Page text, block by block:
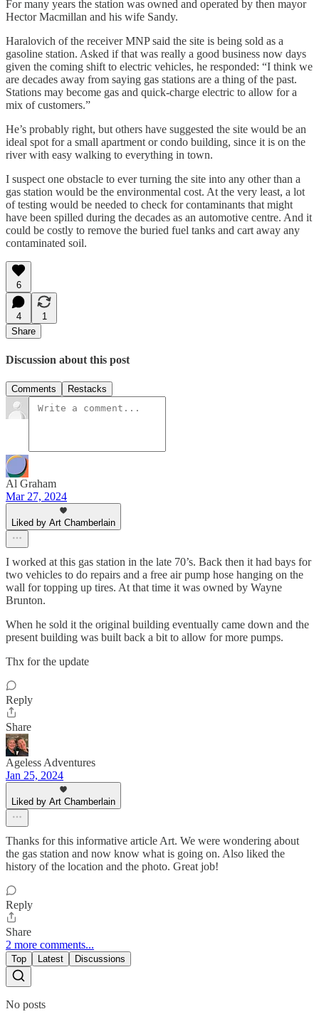
For many years the station was owned and operated by then mayor
Hector Macmillan and his wife Sandy.
Haralovich of the receiver MNP said the site is being sold as a
gasoline station. Asked if that was really a good business now days
given the coming shift to electric vehicles, he responded: “I think we
are decades away from saying gas stations are a thing of the past.
Stations may become gas and quick-charge electric to allow for a
mix of customers.”
He’s probably right, but others have suggested the site would be an
ideal spot for a small apartment or condo building, since it is on the
river with easy walking to everything in town.
I suspect one obstacle to ever turning the site into any other than a
gas station would be the environmental cost. At the very least, a lot
of testing would be needed to check for contaminants that might
have been spilled during the decades as an automotive centre. And it
could be costly to remove the buried fuel tanks and cart away any
contaminated soil.
6
4
1
Share
Discussion about this post
Comments Restacks
Al Graham
Mar 27, 2024
Liked by Art Chamberlain
I worked at this gas station in the late 70’s. Back then it had bays for
two vehicles to do repairs and a free air pump hose hanging on the
wall for topping up tires. At that time it was owned by Wayne
Brunton.
When he sold it the original building eventually came down and the
present building was built back a bit to allow for more pumps.
Thx for the update
Reply
Share
Ageless Adventures
Jan 25, 2024
Liked by Art Chamberlain
Thanks for this informative article Art. We were wondering about
the gas station and now know what is going on. Also liked the
history of the location and the photo. Great job!
Reply
Share
2 more comments...
Top Latest Discussions
No posts